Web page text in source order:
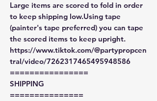
Large items are scored to fold in order
to keep shipping low.Using tape
(painter's tape preferred) you can tape
the scored items to keep upright.
https://www.tiktok.com/@partypropcen
tral/video/7262317465495948586
================
SHIPPING
===============